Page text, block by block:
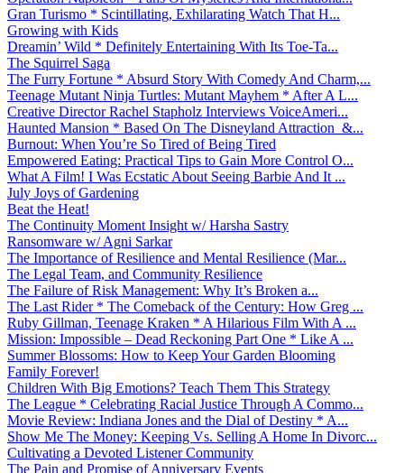
Gran Turismo * Scintillating, Exhilarating Watch That H...
Growing with Kids
Dreamin’ Wild * Definitely Entertaining With Its Toe-Ta...
The Squirrel Saga
The Furry Fortune * Absurd Story With Comedy And Charm,...
Teenage Mutant Ninja Turtles: Mutant Mayhem * After A L...
Creative Director Rachel Stapholz Interviews VoiceAmeri...
Haunted Mansion * Based On The Disneyland Attraction &...
Burnout: When You’re So Tired of Being Tired
Empowered Eating: Practical Tips to Gain More Control O...
What A Film! I Was Ecstatic About Seeing Barbie And It ...
July Joys of Gardening
Beat the Heat!
The Continuity Moment Insight w/ Harsha Sastry
Ransomware w/ Agni Sarkar
The Importance of Resilience and Mental Resilience (Mar...
The Legal Team, and Community Resilience
The Failure of Risk Management: Why It’s Broken a...
The Last Rider * The Comeback of the Century: How Greg ...
Ruby Gillman, Teenage Kraken * A Hilarious Film With A ...
Mission: Impossible – Dead Reckoning Part One * Like A ...
Summer Blossoms: How to Keep Your Garden Blooming
Family Forever!
Children With Big Emotions? Teach Them This Strategy
The League * Celebrating Racial Justice Through A Commo...
Movie Review: Indiana Jones and the Dial of Destiny * A...
Show Me The Money: Keeping Vs. Selling A Home In Divorc...
Cultivating a Devoted Listener Community
The Pain and Promise of Anniversary Events